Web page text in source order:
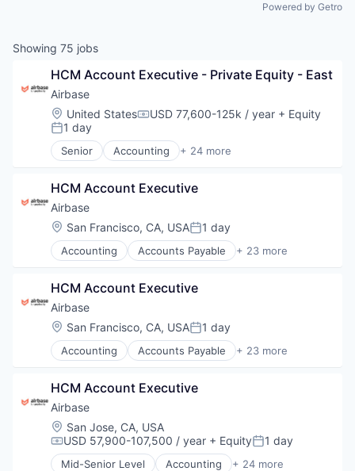
Powered by Getro
Showing 75 jobs
HCM Account Executive - Private Equity - East
Airbase
Location:
United StatesCompensation:
USD 77,600-125k / year + Equity
Posted:
1 day
Senior Accounting + 24 more
Accounts Payable
Automation
Bill Pay
Bill Payments
Billing
Business/Productivity Software
Expense Management
Finance
Financial Management
Financial Services
Financial Software
Fintech
Invoice Processing
Management Information Systems
Media and Information Services (B2B)
Other Financial Services
Payments
Platform
HCM Account Executive
Airbase
Location:
San Francisco, CA, USAPosted:
1 day
Accounting Accounts Payable + 23 more
AP Automation
Bill Pay
Bill Payments
Billing
Business/Productivity Software
Enterprise Software
Finance
Financial Management
Financial Services
Financial Software
Fintech
Invoice Processing
HCM Account Executive
Airbase
Location:
San Francisco, CA, USAPosted:
1 day
Accounting Accounts Payable + 23 more
AP Automation
Bill Pay
Bill Payments
Billing
Business/Productivity Software
Enterprise Software
HCM Account Executive
Airbase
Location:
San Jose, CA, USA
Compensation:
USD 57,900-107,500 / year + EquityPosted:
1 day
Mid-Senior Level Accounting + 24 more